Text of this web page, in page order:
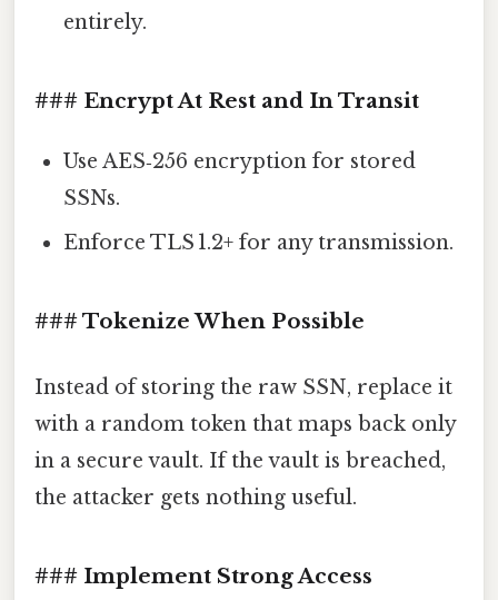
entirely.
### Encrypt At Rest and In Transit
Use AES‑256 encryption for stored
SSNs.
Enforce TLS 1.2+ for any transmission.
### Tokenize When Possible
Instead of storing the raw SSN, replace it
with a random token that maps back only
in a secure vault. If the vault is breached,
the attacker gets nothing useful.
### Implement Strong Access